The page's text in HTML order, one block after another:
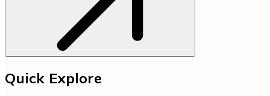
Quick Explore